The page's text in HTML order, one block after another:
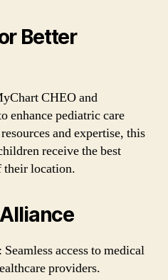
Better
CHEO and
enhance pediatric care
and expertise, this
receive the best
their location.
: Seamless access to medical
providers.